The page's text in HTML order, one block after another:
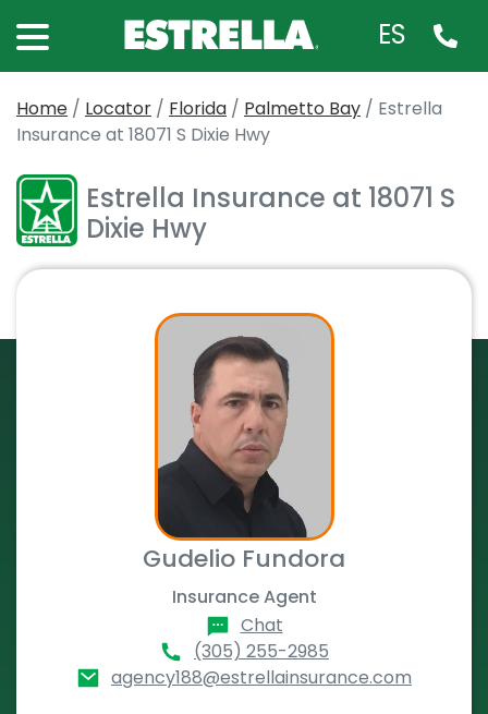
ES
Home / Locator / Florida / Palmetto Bay / Estrella
Insurance at 18071 S Dixie Hwy
Estrella Insurance at 18071 S
Dixie Hwy
Gudelio Fundora
Insurance Agent
Chat
(305) 255-2985
agency188@estrellainsurance.com